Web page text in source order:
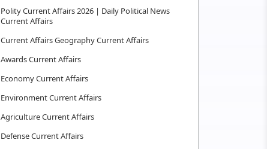
Polity Current Affairs 2026 | Daily Political News
Current Affairs
Current Affairs Geography Current Affairs
Awards Current Affairs
Economy Current Affairs
Environment Current Affairs
Agriculture Current Affairs
Defense Current Affairs